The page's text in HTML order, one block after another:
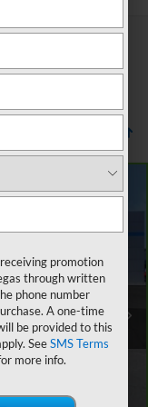
Ext.
$15,881
$19,658
-$4,476
$699
promotion
through written
phone number
A one-time
be provided to this
SeeSMS Terms
more info.